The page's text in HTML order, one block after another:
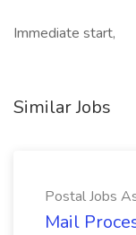
Immediate start,
Similar Jobs
Postal Jobs
Mail